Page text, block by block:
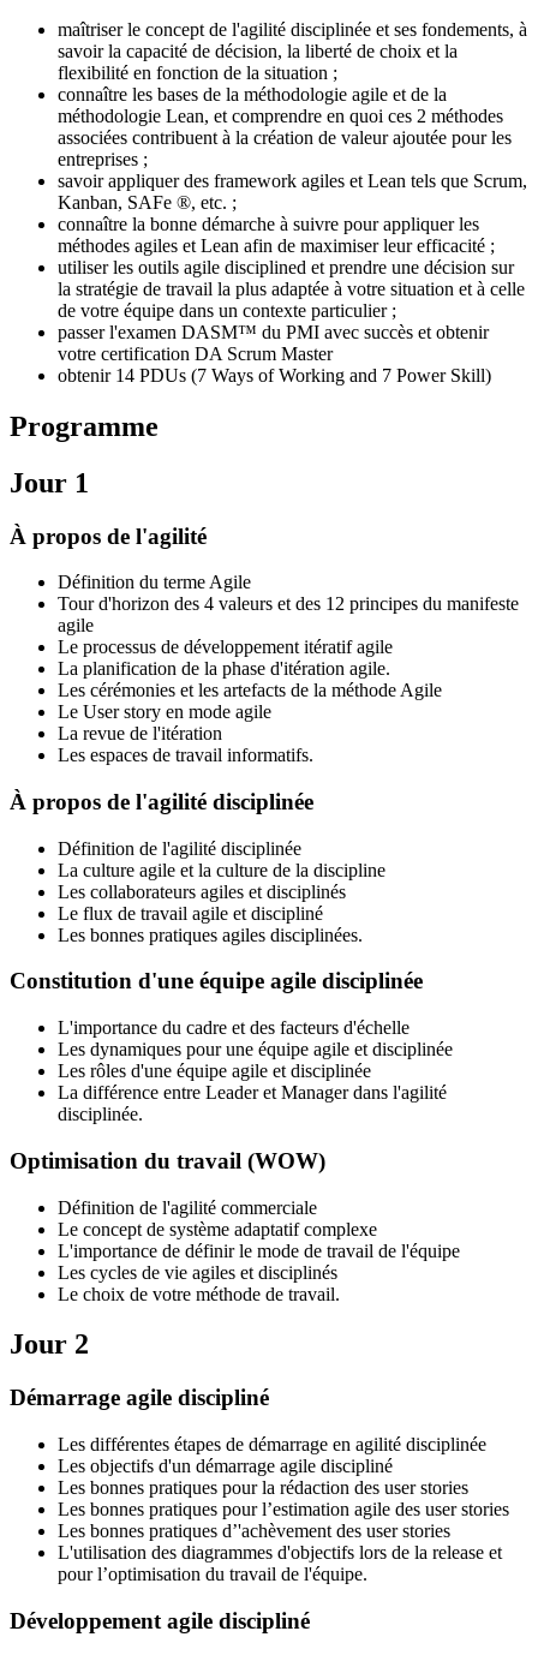
maîtriser le concept de l'agilité disciplinée et ses fondements, à
savoir la capacité de décision, la liberté de choix et la
flexibilité en fonction de la situation ;
connaître les bases de la méthodologie agile et de la
méthodologie Lean, et comprendre en quoi ces 2 méthodes
associées contribuent à la création de valeur ajoutée pour les
entreprises ;
savoir appliquer des framework agiles et Lean tels que Scrum,
Kanban, SAFe ®, etc. ;
connaître la bonne démarche à suivre pour appliquer les
méthodes agiles et Lean afin de maximiser leur efficacité ;
utiliser les outils agile disciplined et prendre une décision sur
la stratégie de travail la plus adaptée à votre situation et à celle
de votre équipe dans un contexte particulier ;
passer l'examen DASM™ du PMI avec succès et obtenir
votre certification DA Scrum Master
obtenir 14 PDUs (7 Ways of Working and 7 Power Skill)
Programme
Jour 1
À propos de l'agilité
Définition du terme Agile
Tour d'horizon des 4 valeurs et des 12 principes du manifeste
agile
Le processus de développement itératif agile
La planification de la phase d'itération agile.
Les cérémonies et les artefacts de la méthode Agile
Le User story en mode agile
La revue de l'itération
Les espaces de travail informatifs.
À propos de l'agilité disciplinée
Définition de l'agilité disciplinée
La culture agile et la culture de la discipline
Les collaborateurs agiles et disciplinés
Le flux de travail agile et discipliné
Les bonnes pratiques agiles disciplinées.
Constitution d'une équipe agile disciplinée
L'importance du cadre et des facteurs d'échelle
Les dynamiques pour une équipe agile et disciplinée
Les rôles d'une équipe agile et disciplinée
La différence entre Leader et Manager dans l'agilité
disciplinée.
Optimisation du travail (WOW)
Définition de l'agilité commerciale
Le concept de système adaptatif complexe
L'importance de définir le mode de travail de l'équipe
Les cycles de vie agiles et disciplinés
Le choix de votre méthode de travail.
Jour 2
Démarrage agile discipliné
Les différentes étapes de démarrage en agilité disciplinée
Les objectifs d'un démarrage agile discipliné
Les bonnes pratiques pour la rédaction des user stories
Les bonnes pratiques pour l’estimation agile des user stories
Les bonnes pratiques d’'achèvement des user stories
L'utilisation des diagrammes d'objectifs lors de la release et
pour l’optimisation du travail de l'équipe.
Développement agile discipliné